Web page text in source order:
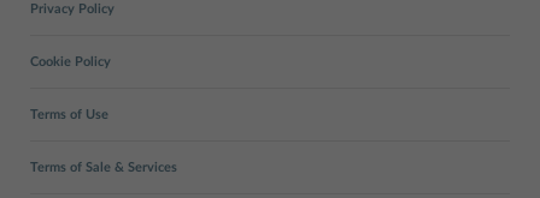
Privacy Policy
Cookie Policy
Terms of Use
Terms of Sale & Services